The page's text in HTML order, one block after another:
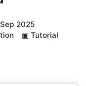
2025
▣ Tutorial